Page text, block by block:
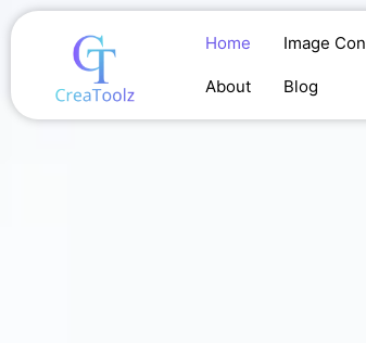
Skip
Home Image
About Blog
Home